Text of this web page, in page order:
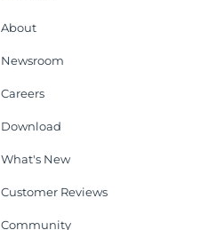
About
Newsroom
Careers
Download
What's New
Customer Reviews
Community